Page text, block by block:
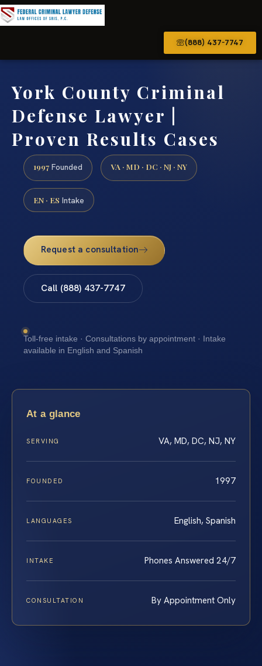
(888) 437-7747
York County Criminal
Defense Lawyer |
Proven Results Cases
1997 Founded VA · MD · DC · NJ · NY
EN · ES Intake
Request a consultation
Call (888) 437-7747
Toll-free intake · Consultations by appointment · Intake
available in English and Spanish
At a glance
SERVING VA, MD, DC, NJ, NY
FOUNDED 1997
LANGUAGES English, Spanish
INTAKE Phones Answered 24/7
CONSULTATION By Appointment Only